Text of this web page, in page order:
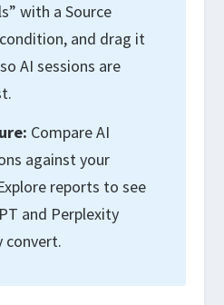
with a Source
and drag it
AI sessions are
Compare AI
against your
reports to see
and Perplexity
convert.